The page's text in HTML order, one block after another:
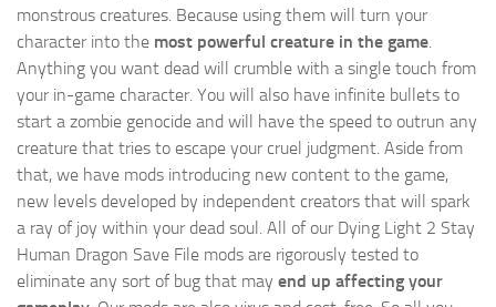
monstrous creatures. Because using them will turn your
character into the most powerful creature in the game
Anything you want dead will crumble with a single touch from
your in-game character. You will also have infinite bullets to
start a zombie genocide and will have the speed to outrun any
creature that tries to escape your cruel judgment. Aside from
that, we have mods introducing new content to the game,
new levels developed by independent creators that will spark
a ray of joy within your dead soul. All of our Dying Light 2 Stay
Human Dragon Save File mods are rigorously tested to
eliminate any sort of bug that may end up affecting your